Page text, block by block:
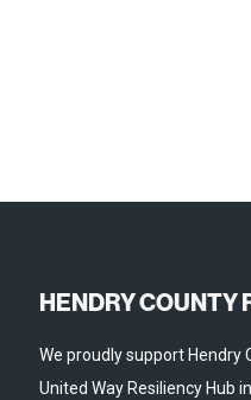
HENDRY COUNTY
We proudly support
United Way Resiliency Hub